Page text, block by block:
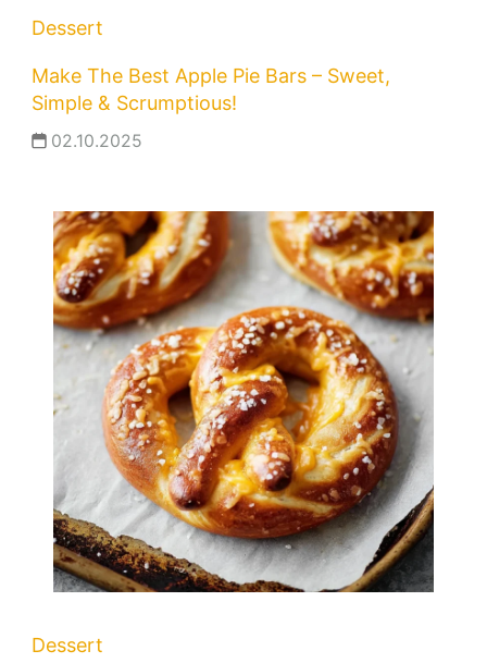
Dessert
Make The Best Apple Pie Bars – Sweet,
Simple & Scrumptious!
02.10.2025
Dessert